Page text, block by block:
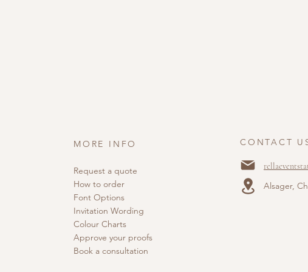
MORE INFO
Request a quote
How to order
Font Options
Invitation Wording
Colour Charts
Approve your proofs
Book a consultation
CONTACT
Alsager,